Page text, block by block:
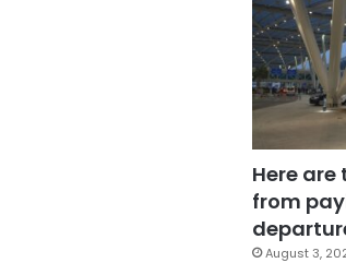
Here
from
August 3,